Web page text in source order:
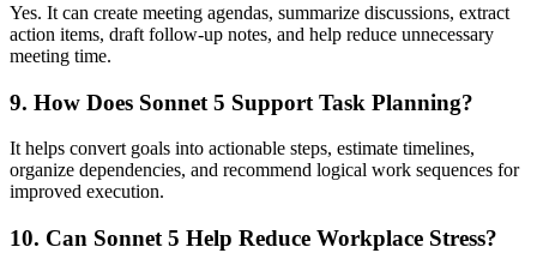
Yes. It can create meeting agendas, summarize discussions, extract
action items, draft follow-up notes, and help reduce unnecessary
meeting time.
9. How Does Sonnet 5 Support Task Planning?
It helps convert goals into actionable steps, estimate timelines,
organize dependencies, and recommend logical work sequences for
improved execution.
10. Can Sonnet 5 Help Reduce Workplace Stress?